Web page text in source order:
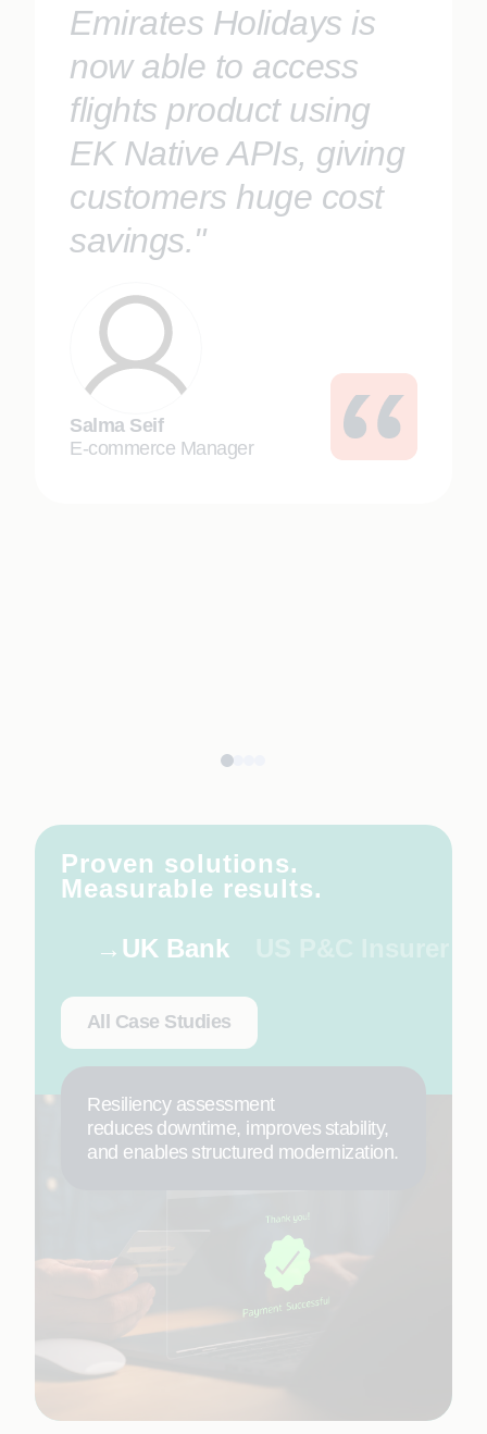
Emirates Holidays is
now able to access
flights product using
EK Native APIs, giving
customers huge cost
savings."
Salma Seif
E-commerce Manager
Proven solutions.
Measurable results.
UK Bank
All Case Studies
Resiliency assessment
reduces downtime, improves stability,
and enables structured modernization.